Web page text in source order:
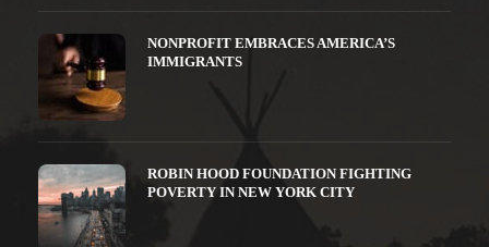
NONPROFIT EMBRACES AMERICA’S
IMMIGRANTS
ROBIN HOOD FOUNDATION FIGHTING
POVERTY IN NEW YORK CITY